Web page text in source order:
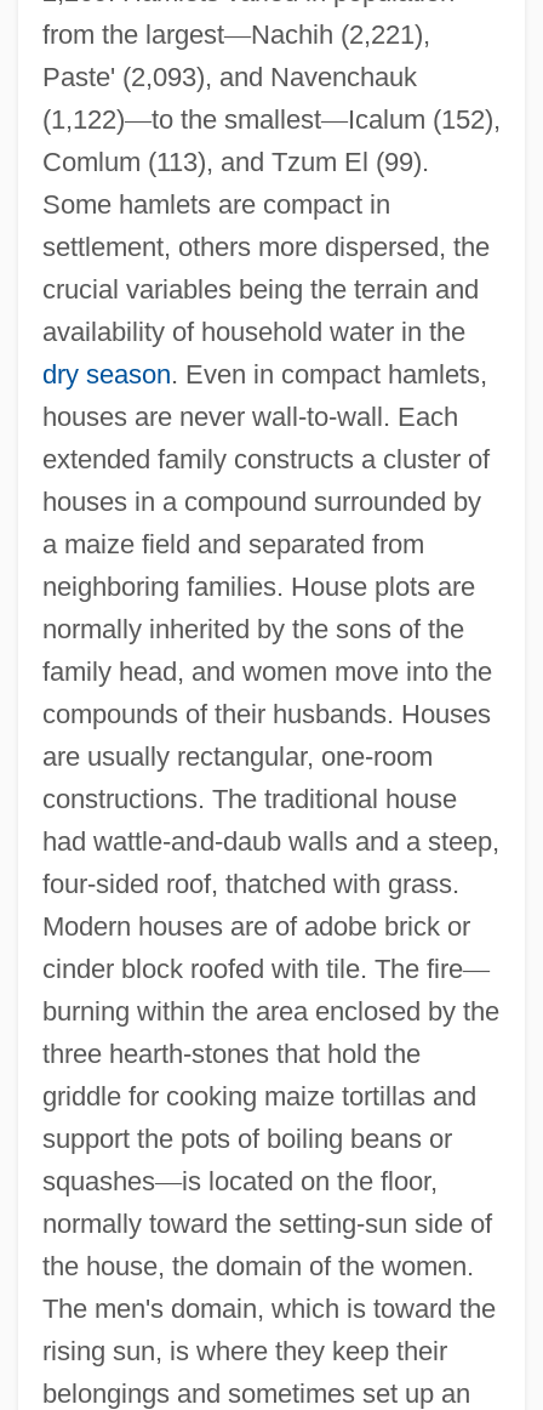
from the largest—Nachih (2,221),
Paste' (2,093), and Navenchauk
(1,122)—to the smallest—Icalum (152),
Comlum (113), and Tzum El (99).
Some hamlets are compact in
settlement, others more dispersed, the
crucial variables being the terrain and
availability of household water in the
dry season. Even in compact hamlets,
houses are never wall-to-wall. Each
extended family constructs a cluster of
houses in a compound surrounded by
a maize field and separated from
neighboring families. House plots are
normally inherited by the sons of the
family head, and women move into the
compounds of their husbands. Houses
are usually rectangular, one-room
constructions. The traditional house
had wattle-and-daub walls and a steep,
four-sided roof, thatched with grass.
Modern houses are of adobe brick or
cinder block roofed with tile. The fire—
burning within the area enclosed by the
three hearth-stones that hold the
griddle for cooking maize tortillas and
support the pots of boiling beans or
squashes—is located on the floor,
normally toward the setting-sun side of
the house, the domain of the women.
The men's domain, which is toward the
rising sun, is where they keep their
belongings and sometimes set up an